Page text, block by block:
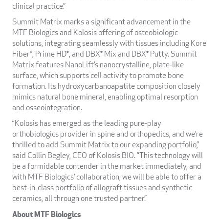
clinical practice.”
Summit Matrix marks a significant advancement in the
MTF Biologics and Kolosis offering of osteobiologic
solutions, integrating seamlessly with tissues including Kore
Fiber®, Prime HD®, and DBX® Mix and DBX® Putty. Summit
Matrix features NanoLift’s nanocrystalline, plate-like
surface, which supports cell activity to promote bone
formation. Its hydroxycarbanoapatite composition closely
mimics natural bone mineral, enabling optimal resorption
and osseointegration.
“Kolosis has emerged as the leading pure-play
orthobiologics provider in spine and orthopedics, and we’re
thrilled to add Summit Matrix to our expanding portfolio,”
said Collin Begley, CEO of Kolosis BIO. “This technology will
be a formidable contender in the market immediately, and
with MTF Biologics’ collaboration, we will be able to offer a
best-in-class portfolio of allograft tissues and synthetic
ceramics, all through one trusted partner.”
About MTF Biologics